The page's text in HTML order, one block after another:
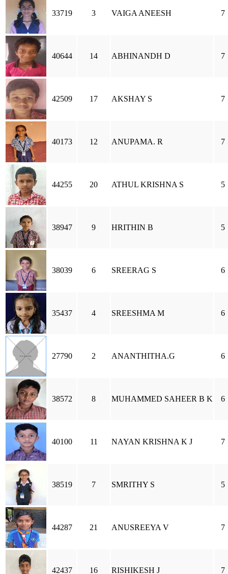
33719 3 VAIGA ANEESH 7
40644 14 ABHINANDH D 7
42509 17 AKSHAY S 7
40173 12 ANUPAMA. R 7
44255 20 ATHUL KRISHNA S 5
38947 9 HRITHIN B 5
38039 6 SREERAG S 6
35437 4 SREESHMA M 6
27790 2 ANANTHITHA.G 6
38572 8 MUHAMMED SAHEER B K 6
40100 11 NAYAN KRISHNA K J 7
38519 7 SMRITHY S 5
44287 21 ANUSREEYA V 7
42437 16 RISHIKESH J 7